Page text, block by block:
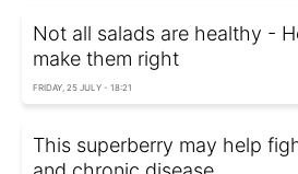
Not all salads are healthy -
make them right
FRIDAY, 25 JULY - 18:21
This superberry may help